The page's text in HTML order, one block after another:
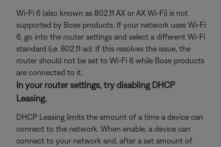
Wi-Fi 6 (also known as 802.11 AX or AX Wi-Fi) is not
supported by Bose products. If your network uses Wi-Fi
6, go into the router settings and select a different Wi-Fi
standard (i.e. 802.11 ac). If this resolves the issue, the
router should not be set to Wi-Fi 6 while Bose products
are connected to it.
In your router settings, try disabling DHCP
Leasing.
DHCP Leasing limits the amount of a time a device can
connect to the network. When enable, a device can
connect to your network and, after a set amount of